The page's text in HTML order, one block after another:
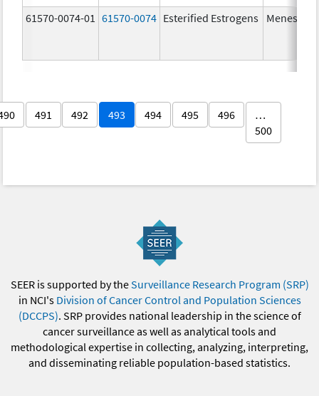
61570-0074-01 61570-0074 Esterified Estrogens Menest
491 492 493 494 495 496
…
500
SEER is supported by theSurveillance Research Program (SRP)
in NCI's Division of Cancer Control and Population Sciences
(DCCPS). SRP provides national leadership in the science of
cancer surveillance as well as analytical tools and
methodological expertise in collecting, analyzing, interpreting,
and disseminating reliable population-based statistics.